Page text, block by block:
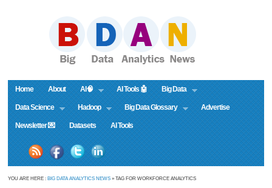
Home About AI🧠 AI Tools 🤖 Big Data
Data Science Hadoop Big Data Glossary Advertise
Newsletter 💌 Datasets AI Tools
YOU ARE HERE : BIG DATA ANALYTICS NEWS » TAG FOR WORKFORCE ANALYTICS